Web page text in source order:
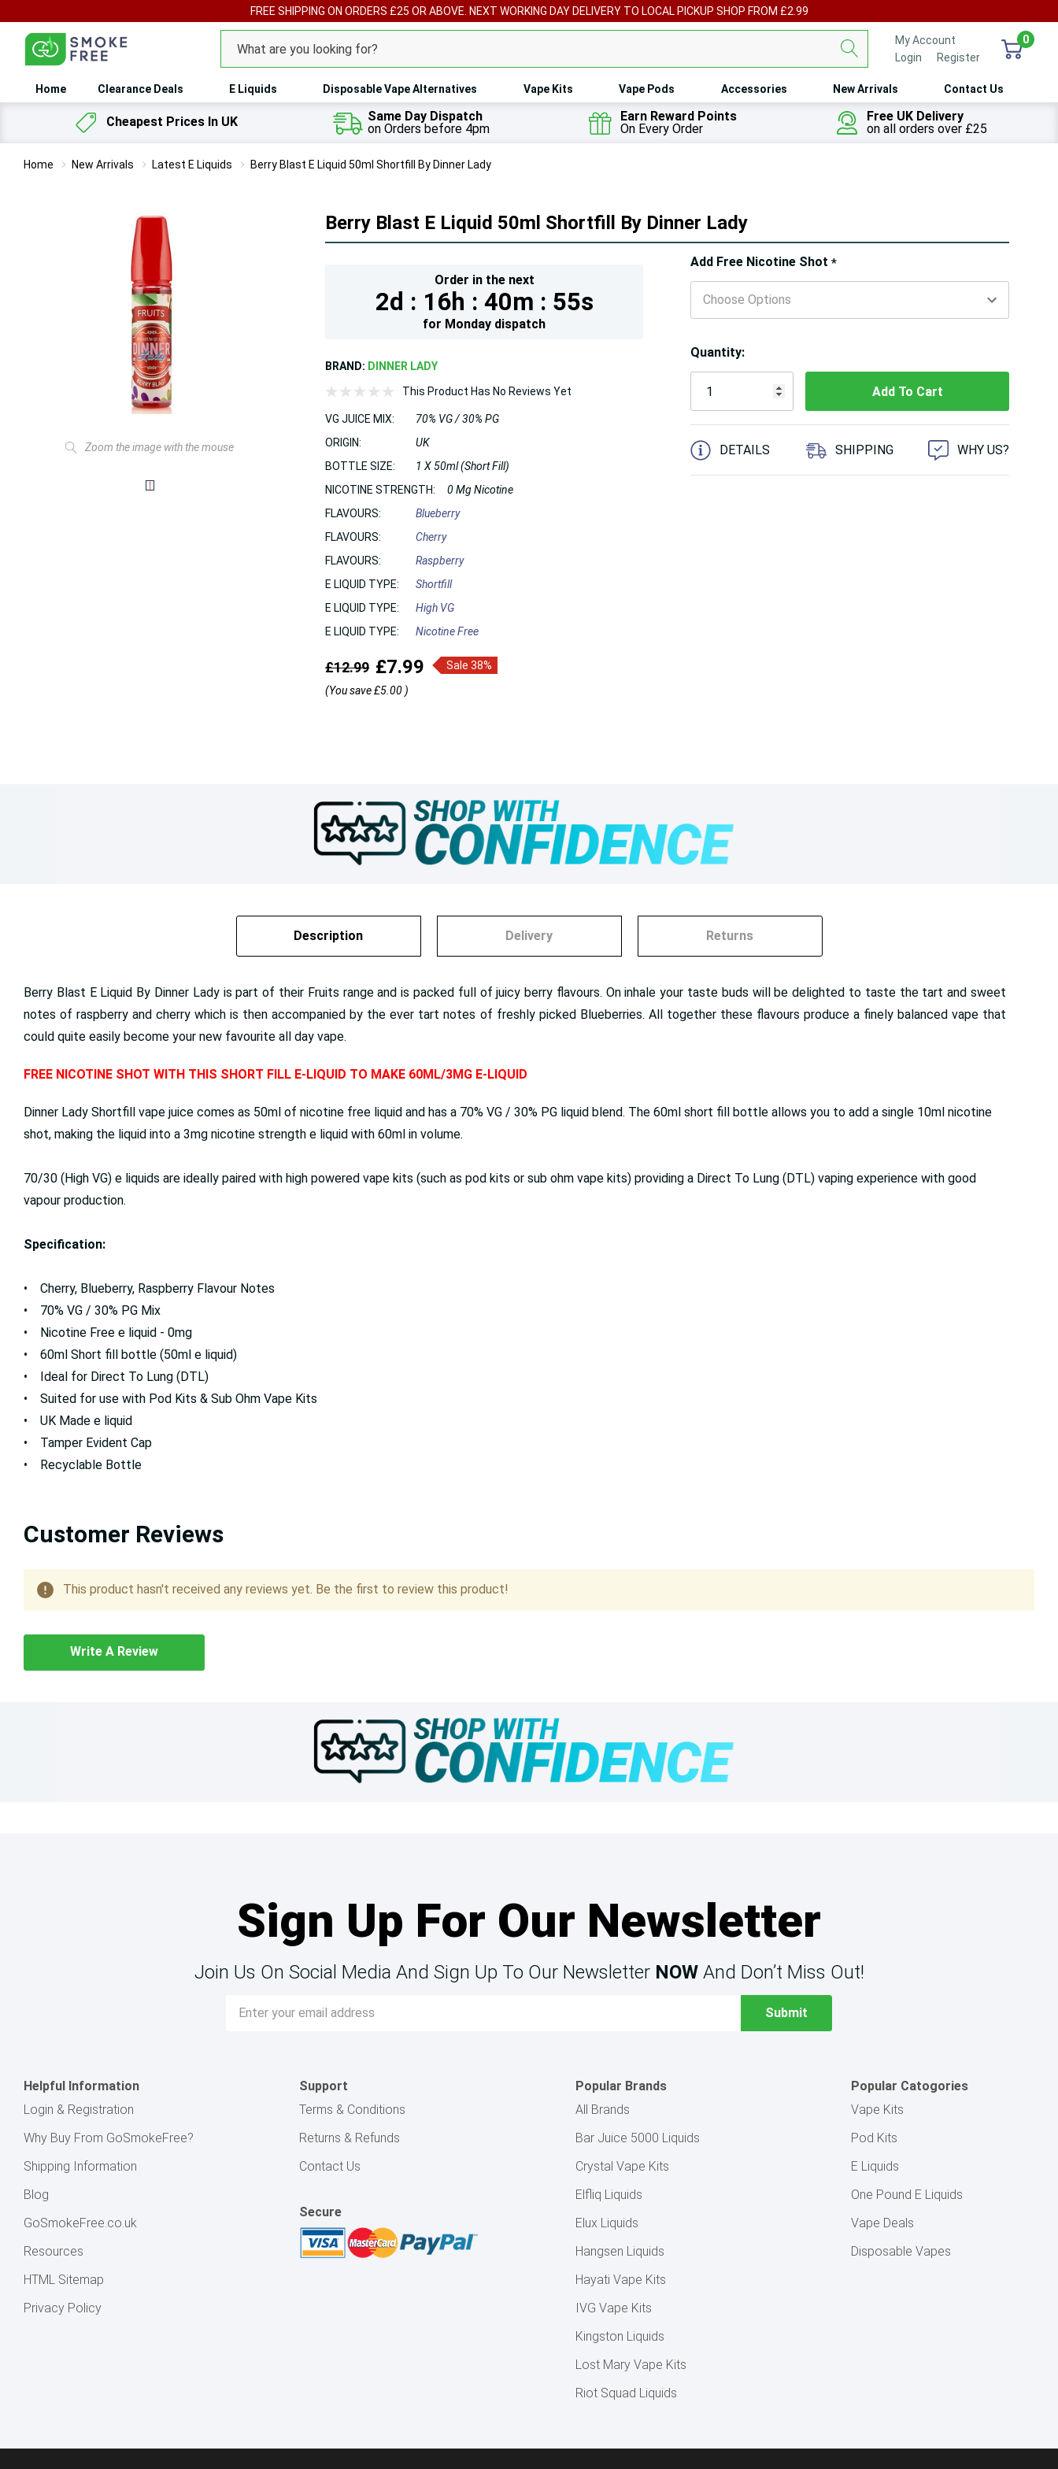
FREE SHIPPING ON ORDERS £25 OR ABOVE. NEXT WORKING DAY DELIVERY TO LOCAL PICKUP SHOP FROM £2.99
Search
My Account
Login
Register
0
Home Clearance Deals E Liquids Disposable Vape Alternatives Vape Kits Vape Pods Accessories New Arrivals Contact Us
Cheapest Prices In UK
Same Day Dispatch
on Orders before 4pm
Earn Reward Points
On Every Order
Free UK Delivery
on all orders over £25
Home New Arrivals Latest E Liquids Berry Blast E Liquid 50ml Shortfill By Dinner Lady
Zoom the image with the mouse
Berry Blast E Liquid 50ml Shortfill By Dinner Lady
Order in the next
2d : 16h : 40m : 53s
for Monday dispatch
BRAND: DINNER LADY
This Product Has No Reviews Yet
VG JUICE MIX:
70% VG / 30% PG
ORIGIN:
UK
BOTTLE SIZE:
1 X 50ml (Short Fill)
NICOTINE STRENGTH:
0 Mg Nicotine
FLAVOURS:
Blueberry
FLAVOURS:
Cherry
FLAVOURS:
Raspberry
E LIQUID TYPE:
Shortfill
E LIQUID TYPE:
High VG
E LIQUID TYPE:
Nicotine Free
£12.99 £7.99
Sale 38%
(You save£5.00 )
Add Free Nicotine Shot*
Hurry!
Only
left
Quantity:
5 customers are viewing this product
DETAILS SHIPPING WHY US?
Description Delivery Returns
Berry Blast E Liquid By Dinner Lady is part of their Fruits range and is packed full of juicy berry flavours. On inhale your taste buds will be delighted to taste the tart and sweet
notes of raspberry and cherry which is then accompanied by the ever tart notes of freshly picked Blueberries. All together these flavours produce a finely balanced vape that
could quite easily become your new favourite all day vape.
FREE NICOTINE SHOT WITH THIS SHORT FILL E-LIQUID TO MAKE 60ML/3MG E-LIQUID
Dinner Lady Shortfill vape juice comes as 50ml of nicotine free liquid and has a 70% VG / 30% PG liquid blend. The 60ml short fill bottle allows you to add a single 10ml nicotine
shot, making the liquid into a 3mg nicotine strength e liquid with 60ml in volume.
70/30 (High VG) e liquids are ideally paired with high powered vape kits (such as pod kits or sub ohm vape kits) providing a Direct To Lung (DTL) vaping experience with good
vapour production.
Specification:
• Cherry, Blueberry, Raspberry Flavour Notes
• 70% VG / 30% PG Mix
• Nicotine Free e liquid - 0mg
• 60ml Short fill bottle (50ml e liquid)
• Ideal for Direct To Lung (DTL)
• Suited for use with Pod Kits & Sub Ohm Vape Kits
• UK Made e liquid
• Tamper Evident Cap
• Recyclable Bottle
Customer Reviews
This product hasn't received any reviews yet. Be the first to review this product!
Write A Review
Sign Up For Our Newsletter
Join Us On Social Media And Sign Up To Our Newsletter NOWAnd Don’t Miss Out!
Address
Helpful Information
Login & Registration
Why Buy From GoSmokeFree?
Shipping Information
Blog
GoSmokeFree.co.uk
Resources
HTML Sitemap
Privacy Policy
Support
Terms & Conditions
Returns & Refunds
Contact Us
Secure
Popular Brands
All Brands
Bar Juice 5000 Liquids
Crystal Vape Kits
Elfliq Liquids
Elux Liquids
Hangsen Liquids
Hayati Vape Kits
IVG Vape Kits
Kingston Liquids
Lost Mary Vape Kits
Riot Squad Liquids
Popular Catogories
Vape Kits
Pod Kits
E Liquids
One Pound E Liquids
Vape Deals
Disposable Vapes